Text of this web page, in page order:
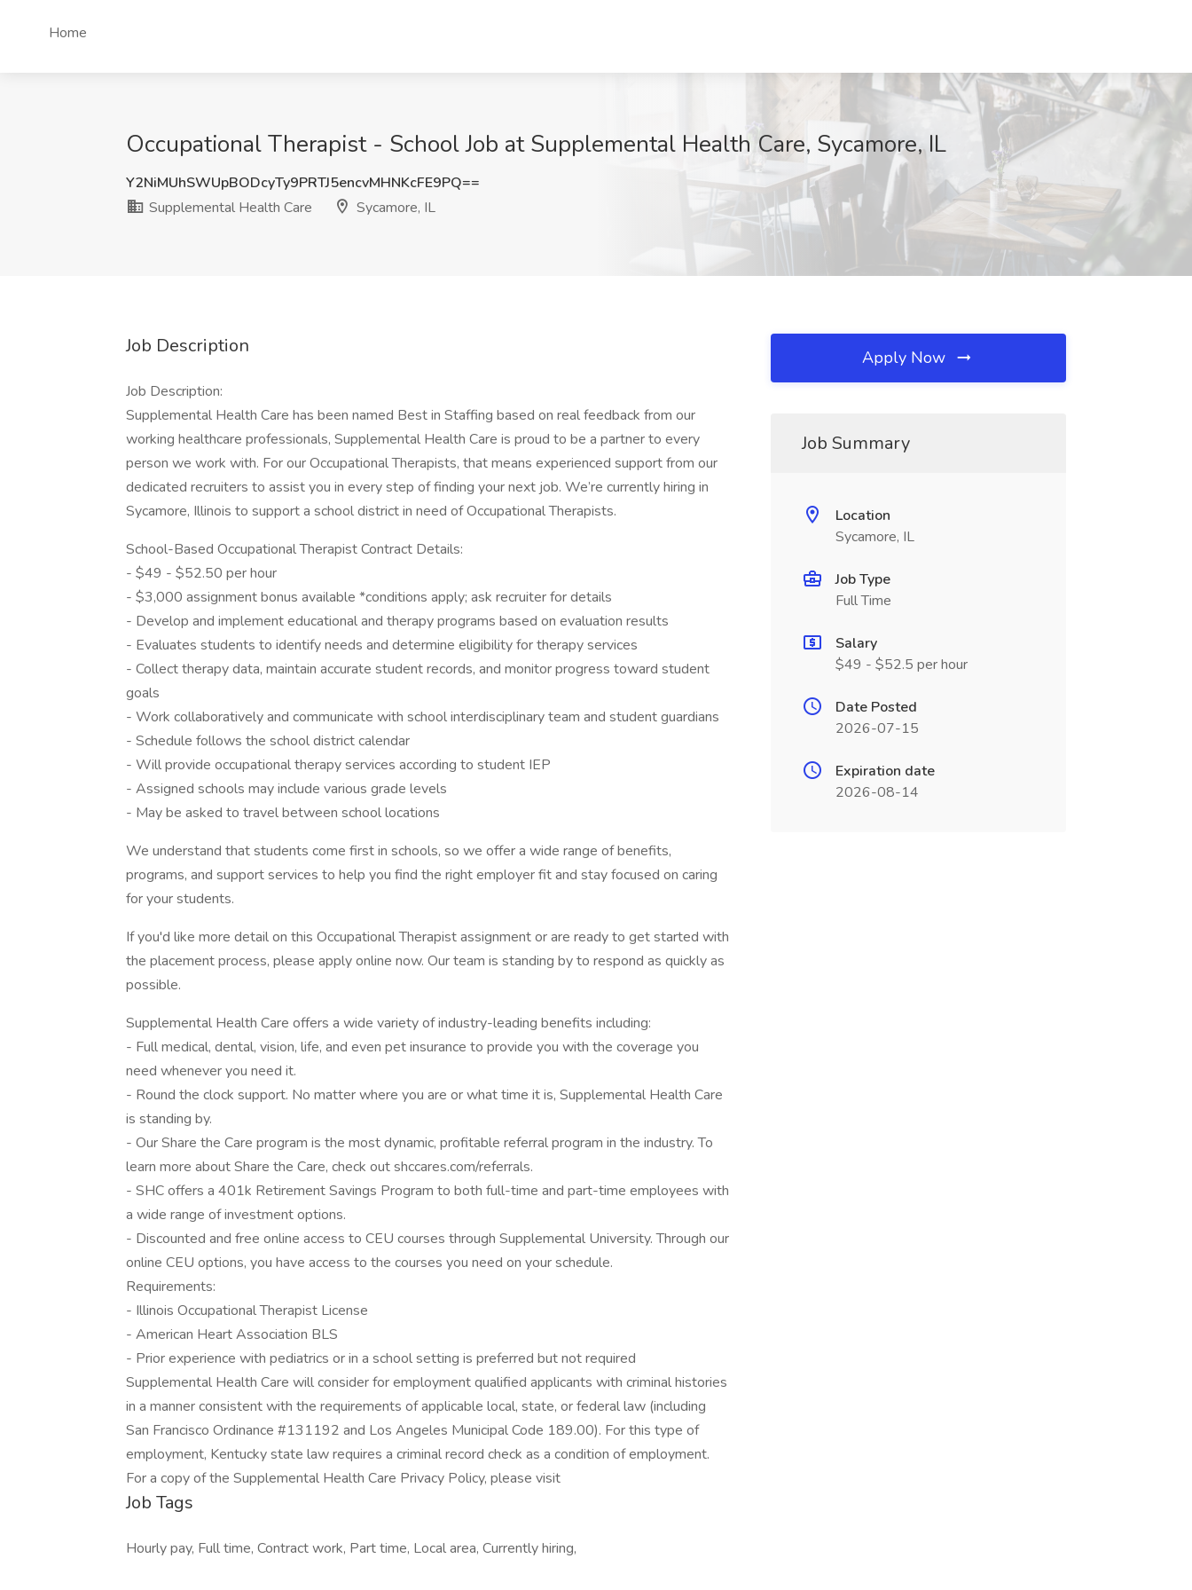
Home
Occupational Therapist - School Job at Supplemental Health Care, Sycamore, IL
Y2NiMUhSWUpBODcyTy9PRTJ5encvMHNKcFE9PQ==
Supplemental Health Care
Sycamore, IL
Job Description
Job Description:
Supplemental Health Care has been named Best in Staffing based on real feedback from our
working healthcare professionals, Supplemental Health Care is proud to be a partner to every
person we work with. For our Occupational Therapists, that means experienced support from our
dedicated recruiters to assist you in every step of finding your next job. We’re currently hiring in
Sycamore, Illinois to support a school district in need of Occupational Therapists.
School-Based Occupational Therapist Contract Details:
- $49 - $52.50 per hour
- $3,000 assignment bonus available *conditions apply; ask recruiter for details
- Develop and implement educational and therapy programs based on evaluation results
- Evaluates students to identify needs and determine eligibility for therapy services
- Collect therapy data, maintain accurate student records, and monitor progress toward student
goals
- Work collaboratively and communicate with school interdisciplinary team and student guardians
- Schedule follows the school district calendar
- Will provide occupational therapy services according to student IEP
- Assigned schools may include various grade levels
- May be asked to travel between school locations
We understand that students come first in schools, so we offer a wide range of benefits,
programs, and support services to help you find the right employer fit and stay focused on caring
for your students.
If you'd like more detail on this Occupational Therapist assignment or are ready to get started with
the placement process, please apply online now. Our team is standing by to respond as quickly as
possible.
Supplemental Health Care offers a wide variety of industry-leading benefits including:
- Full medical, dental, vision, life, and even pet insurance to provide you with the coverage you
need whenever you need it.
- Round the clock support. No matter where you are or what time it is, Supplemental Health Care
is standing by.
- Our Share the Care program is the most dynamic, profitable referral program in the industry. To
learn more about Share the Care, check out shccares.com/referrals.
- SHC offers a 401k Retirement Savings Program to both full-time and part-time employees with
a wide range of investment options.
- Discounted and free online access to CEU courses through Supplemental University. Through our
online CEU options, you have access to the courses you need on your schedule.
Requirements:
- Illinois Occupational Therapist License
- American Heart Association BLS
- Prior experience with pediatrics or in a school setting is preferred but not required
Supplemental Health Care will consider for employment qualified applicants with criminal histories
in a manner consistent with the requirements of applicable local, state, or federal law (including
San Francisco Ordinance #131192 and Los Angeles Municipal Code 189.00). For this type of
employment, Kentucky state law requires a criminal record check as a condition of employment.
For a copy of the Supplemental Health Care Privacy Policy, please visit
Job Tags
Hourly pay, Full time, Contract work, Part time, Local area, Currently hiring,
Apply Now
Job Summary
Location
Sycamore, IL
Job Type
Full Time
Salary
$49 - $52.5 per hour
Date Posted
2026-07-15
Expiration date
2026-08-14